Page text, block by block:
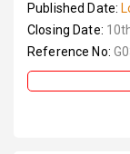
Published Date:
Closing Date:
Reference No: